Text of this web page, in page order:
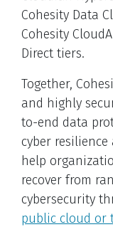
Cohesity Data
Cohesity
Direct tiers.
Together,
and highly
to-end data
cyber
help
recover from
cybersecurity
public cloud or